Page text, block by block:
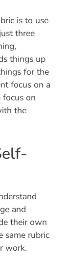
is to use
three
things up
for the
focus on a
focus on
the
and
their own
same rubric
work.